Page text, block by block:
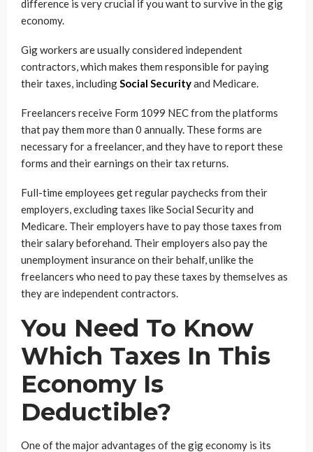
difference is very crucial if you want to survive in the gig
economy.
Gig workers are usually considered independent
contractors, which makes them responsible for paying
their taxes, including Social Securityand Medicare.
Freelancers receive Form 1099 NEC from the platforms
that pay them more than 0 annually. These forms are
necessary for a freelancer, and they have to report these
forms and their earnings on their tax returns.
Full-time employees get regular paychecks from their
employers, excluding taxes like Social Security and
Medicare. Their employers have to pay those taxes from
their salary beforehand. Their employers also pay the
unemployment insurance on their behalf, unlike the
freelancers who need to pay these taxes by themselves as
they are independent contractors.
You Need To Know
Which Taxes In This
Economy Is
Deductible?
One of the major advantages of the gig economy is its